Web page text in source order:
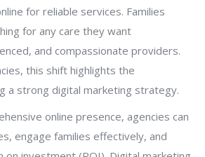
for reliable services. Families
for any care they want
and compassionate providers.
this shift highlights the
a strong digital marketing strategy.
online presence, agencies can
engage families effectively, and